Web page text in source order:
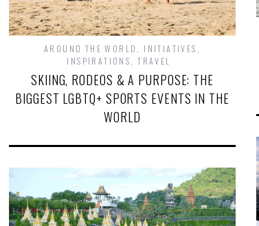
AROUND THE WORLD INITIATIVES
INSPIRATIONS
,TRAVEL
SKIING, RODEOS & A PURPOSE: THE
BIGGEST LGBTQ+ SPORTS EVENTS IN THE
WORLD